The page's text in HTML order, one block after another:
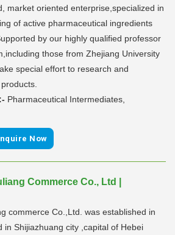
market oriented enterprise,specialized in
of active pharmaceutical ingredients
by our highly qualified professor
those from Zhejiang University
special effort to research and
Pharmaceutical Intermediates,
Now
Commerce Co., Ltd |
commerce Co.,Ltd. was established in
in Shijiazhuang city ,capital of Hebei